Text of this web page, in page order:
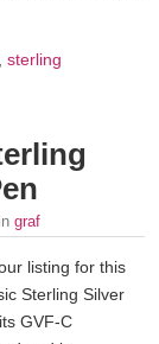
sterling
graf
listing for this
Sterling Silver
GVF-C